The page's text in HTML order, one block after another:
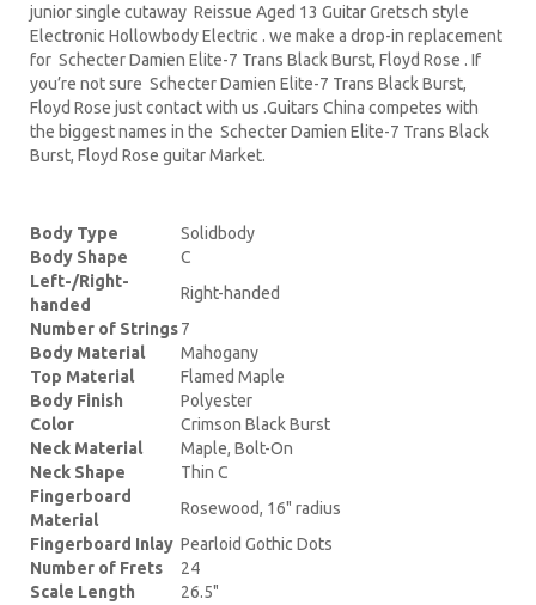
junior single cutaway Reissue Aged 13 Guitar Gretsch style
Electronic Hollowbody Electric . we make a drop-in replacement
for Schecter Damien Elite-7 Trans Black Burst, Floyd Rose . If
you’re not sure Schecter Damien Elite-7 Trans Black Burst,
Floyd Rose just contact with us .Guitars China competes with
the biggest names in the Schecter Damien Elite-7 Trans Black
Burst, Floyd Rose guitar Market.
Body Type
Solidbody
Body Shape
C
Left-/Right-
handed
Right-handed
Number of Strings7
Body Material
Mahogany
Top Material
Flamed Maple
Body Finish
Polyester
Color
Crimson Black Burst
Neck Material
Maple, Bolt-On
Neck Shape
Thin C
Fingerboard
Material
Rosewood, 16" radius
Fingerboard Inlay Pearloid Gothic Dots
Number of Frets
24
Scale Length
26.5"